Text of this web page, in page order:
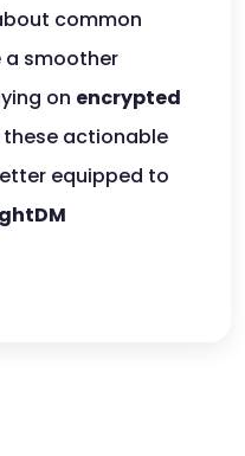
common
a smoother
on encrypted
actionable
equipped to